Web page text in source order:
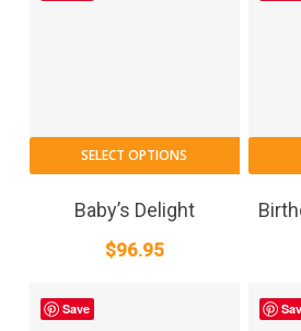
SELECT OPTIONS
product
has
options
Baby’s Delight
$96.95
Save